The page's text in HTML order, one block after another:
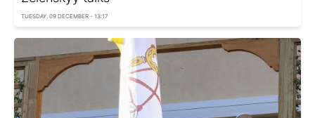
TUESDAY, 09 DECEMBER - 13:17